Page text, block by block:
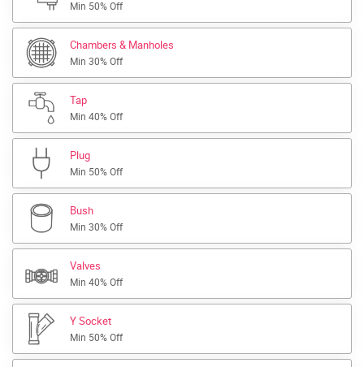
Min 50% Off
Chambers & Manholes
Min 30% Off
Tap
Min 40% Off
Plug
Min 50% Off
Bush
Min 30% Off
Valves
Min 40% Off
Y Socket
Min 50% Off